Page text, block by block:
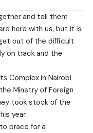
and tell them
here with us, but it is
out of the difficult
on track and the
Complex in Nairobi
Minstry of Foreign
took stock of the
year.
brace for a